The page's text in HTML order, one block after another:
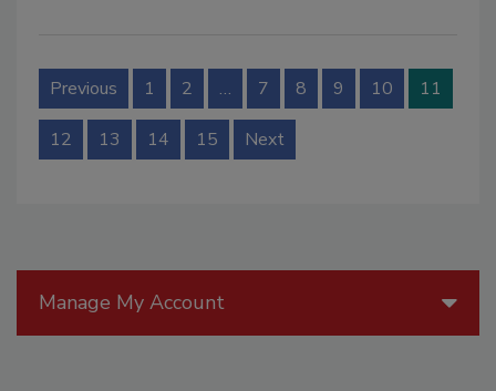
Previous 1 2 … 7 8 9 10 11
12 13 14 15 Next
Manage My Account